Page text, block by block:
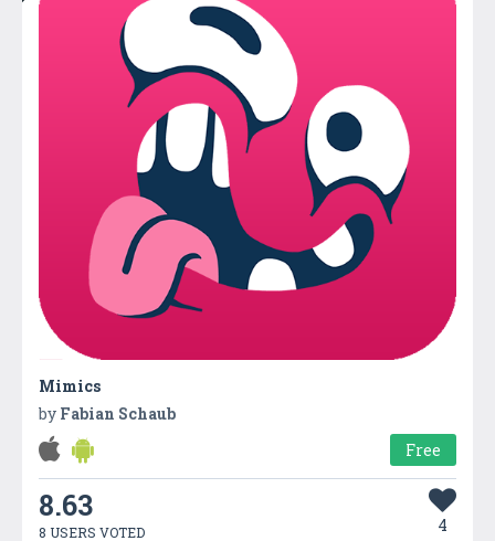
Mimics
by Fabian Schaub
Free
8.63
8 USERS VOTED 4